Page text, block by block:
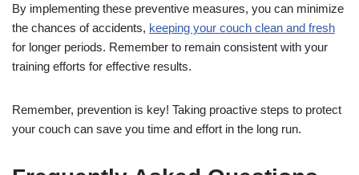
By implementing these preventive measures, you can minimize
the chances of accidents, keeping your couch clean and fresh
for longer periods. Remember to remain consistent with your
training efforts for effective results.
Remember, prevention is key! Taking proactive steps to protect
your couch can save you time and effort in the long run.